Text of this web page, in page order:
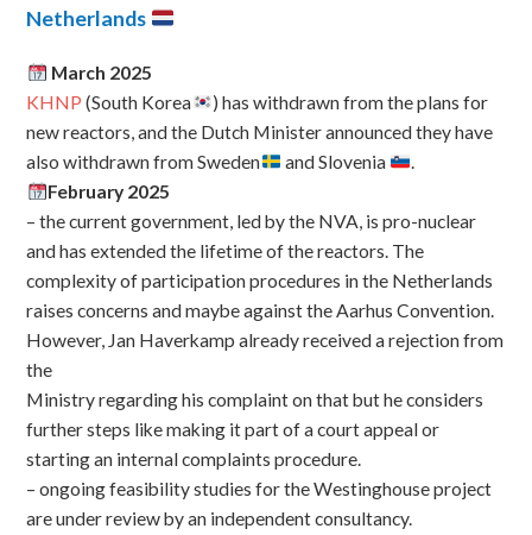
Netherlands
March 2025
KHNP (South Korea
) has withdrawn from the plans for
new reactors, and the Dutch Minister announced they have
also withdrawn from Sweden
and Slovenia
.
February 2025
– the current government, led by the NVA, is pro-nuclear
and has extended the lifetime of the reactors. The
complexity of participation procedures in the Netherlands
raises concerns and maybe against the Aarhus Convention.
However, Jan Haverkamp already received a rejection from
the
Ministry regarding his complaint on that but he considers
further steps like making it part of a court appeal or
starting an internal complaints procedure.
– ongoing feasibility studies for the Westinghouse project
are under review by an independent consultancy.